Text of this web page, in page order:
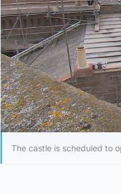
The castle is scheduled to